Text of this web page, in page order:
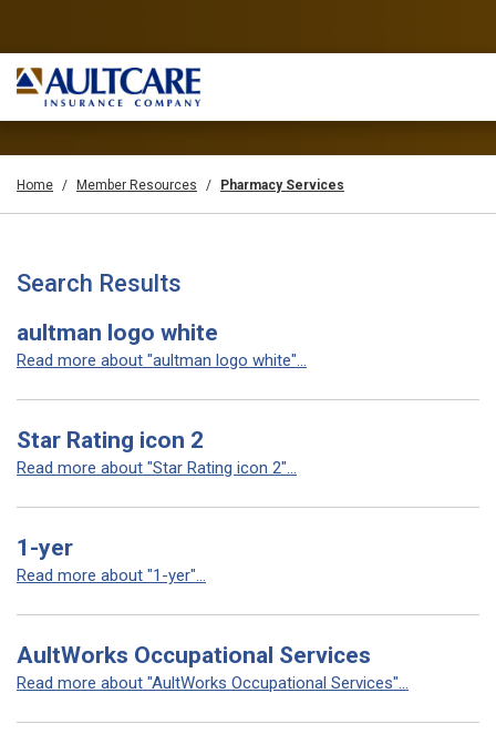
Home Member Resources Pharmacy Services
Search Results
aultman logo white
Read more about "aultman logo white"...
Star Rating icon 2
Read more about "Star Rating icon 2"...
1-yer
Read more about "1-yer"...
AultWorks Occupational Services
Read more about "AultWorks Occupational Services"...